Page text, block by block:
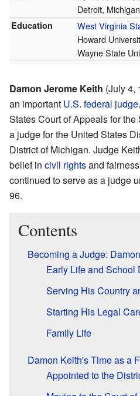
Detroit,
Education West Virginia
Howard
Wayne State
Damon Jerome Keith (July 4,
an important U.S. federal judge
States Court of Appeals for
a judge for the United States
District of Michigan. Judge
belief in civil rightsand
continued to serve as a judge
96.
Contents
Becoming a Judge:
Early Life and School
Serving His Country
Starting His Legal
Family Life
Damon Keith's Time as a
Appointed to the